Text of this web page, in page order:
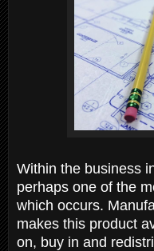
Within the business
perhaps one of the
which occurs.
makes this product
on, buy in and